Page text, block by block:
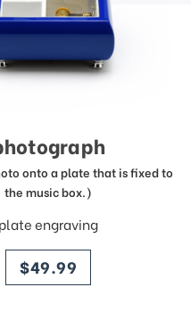
onto a plate that is fixed to
the music box.)
plate engraving
price
$49.99